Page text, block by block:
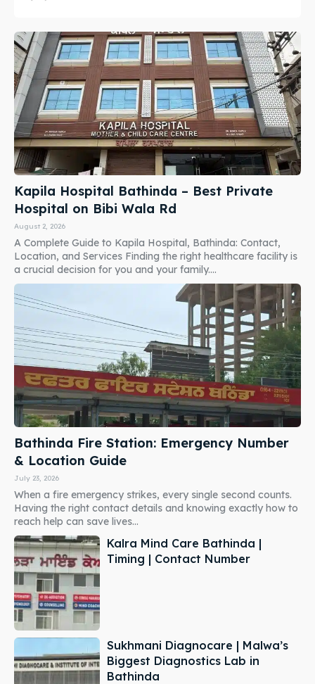
Kapila Hospital Bathinda – Best Private
Hospital on Bibi Wala Rd
August 2, 2026
A Complete Guide to Kapila Hospital, Bathinda: Contact,
Location, and Services Finding the right healthcare facility is
a crucial decision for you and your family....
Bathinda Fire Station: Emergency Number
& Location Guide
July 23, 2026
When a fire emergency strikes, every single second counts.
Having the right contact details and knowing exactly how to
reach help can save lives...
Kalra Mind Care Bathinda |
Timing | Contact Number
Sukhmani Diagnocare | Malwa’s
Biggest Diagnostics Lab in
Bathinda